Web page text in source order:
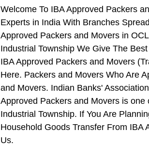
Welcome To IBA Approved Packers
Experts in India With Branches
Approved Packers and Movers in
Industrial Township We Give The
IBA Approved Packers and Movers
Here. Packers and Movers Who Are
and Movers. Indian Banks'
Approved Packers and Movers is
Industrial Township. If You Are
Household Goods Transfer From IBA
Us.